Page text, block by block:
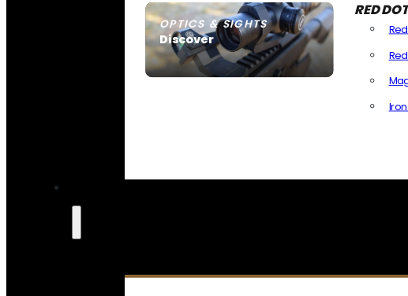
OPTICS & SIGHTS
Discover
SEE ALL OPTICS & SIGHTS
RED